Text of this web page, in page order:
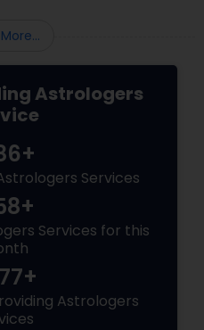
Astrologers
Services
Services for this
Astrologers